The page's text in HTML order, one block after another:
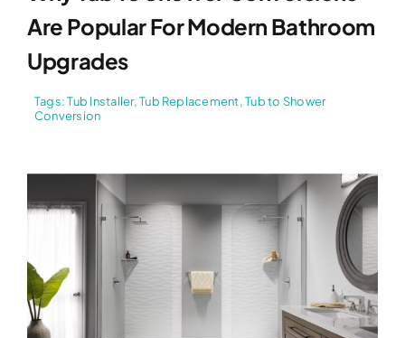
Are Popular For Modern Bathroom
Upgrades
Tags:Tub Installer,Tub Replacement,Tub to Shower
Conversion